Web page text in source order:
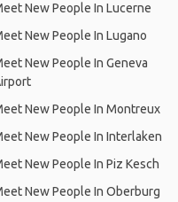
New People In Lucerne
New People In Lugano
New People In Geneva
New People In Montreux
New People In Interlaken
New People In Piz Kesch
New People In Oberburg